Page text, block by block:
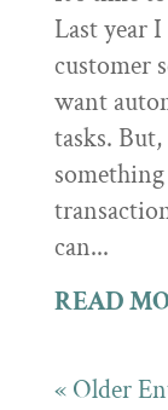
Last year
customer
want
tasks.
something
can...
READ
« Older